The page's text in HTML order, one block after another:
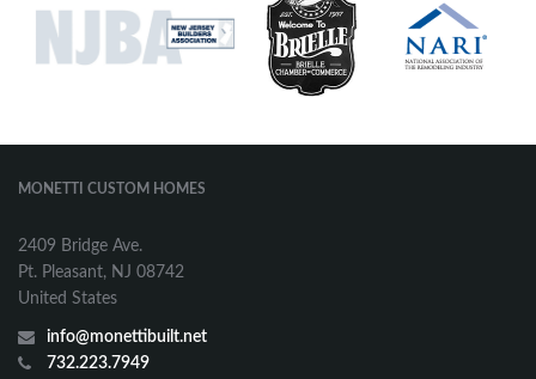
MONETTI CUSTOM HOMES
2409 Bridge Ave.
Pt. Pleasant, NJ 08742
United States
info@monettibuilt.net
732.223.7949